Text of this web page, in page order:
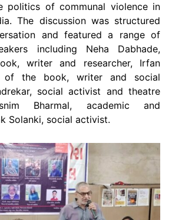
politics of communal violence in
The discussion was structured
and featured a range of
including Neha Dabhade,
writer and researcher, Irfan
of the book, writer and social
social activist and theatre
Bharmal, academic and
Solanki, social activist.